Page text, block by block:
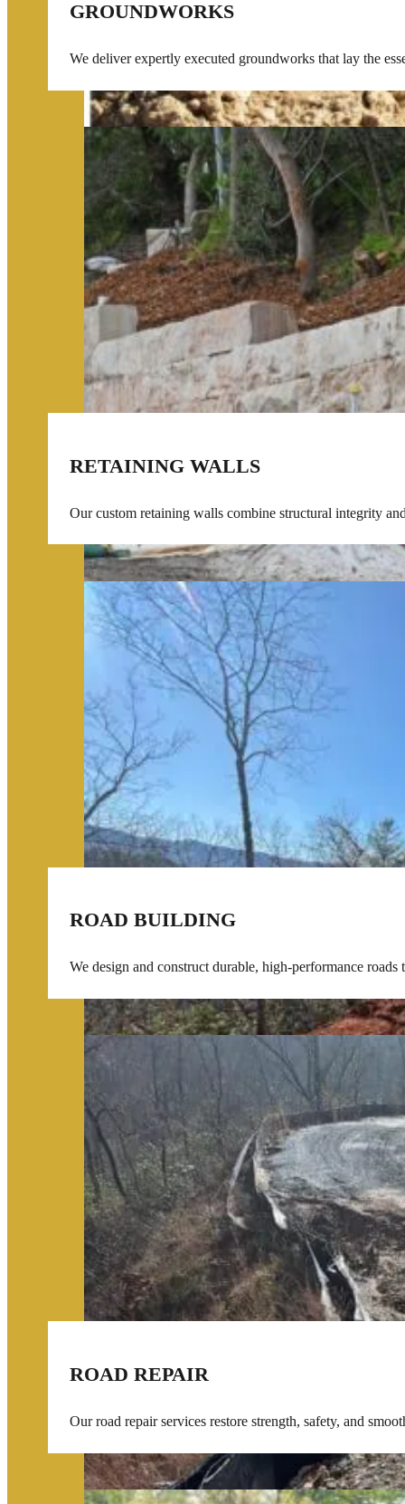
GROUNDWORKS
We deliver expertly executed groundworks that lay the
RETAINING WALLS
Our custom retaining walls combine structural integrity
ROAD BUILDING
We design and construct durable, high-performance
ROAD REPAIR
Our road repair services restore strength, safety, and